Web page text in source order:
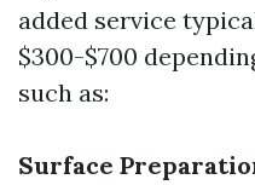
added service
$300-$700
such as:
Surface